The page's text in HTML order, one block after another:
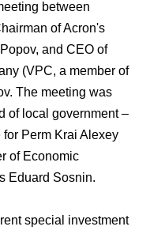
Reform
between
of Acron's
and CEO of
(VPC, a member of
The meeting was
of local government –
for Perm Krai Alexey
of Economic
Eduard Sosnin.
special investment